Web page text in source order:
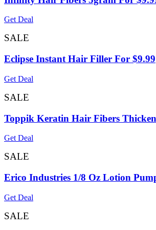
Get Deal
SALE
Eclipse Instant Hair Filler For $9.99
Get Deal
SALE
Toppik Keratin Hair Fibers
Get Deal
SALE
Erico Industries 1/8 Oz Lotion
Get Deal
SALE